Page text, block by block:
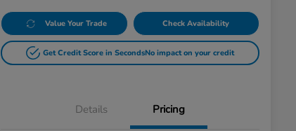
Value Your Trade Check Availability
Get Credit Score in SecondsNo impact on your credit
Details Pricing